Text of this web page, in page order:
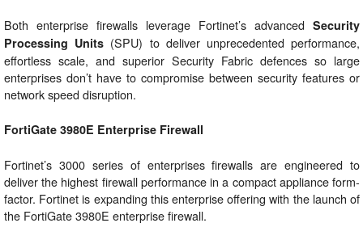
Both enterprise firewalls leverage Fortinet’s advancedSecurity
Processing Units (SPU) to deliver unprecedented performance,
effortless scale, and superior Security Fabric defences so large
enterprises don’t have to compromise between security features or
network speed disruption.
FortiGate 3980E Enterprise Firewall
Fortinet’s 3000 series of enterprises firewalls are engineered to
deliver the highest firewall performance in a compact appliance form-
factor. Fortinet is expanding this enterprise offering with the launch of
the FortiGate 3980E enterprise firewall.